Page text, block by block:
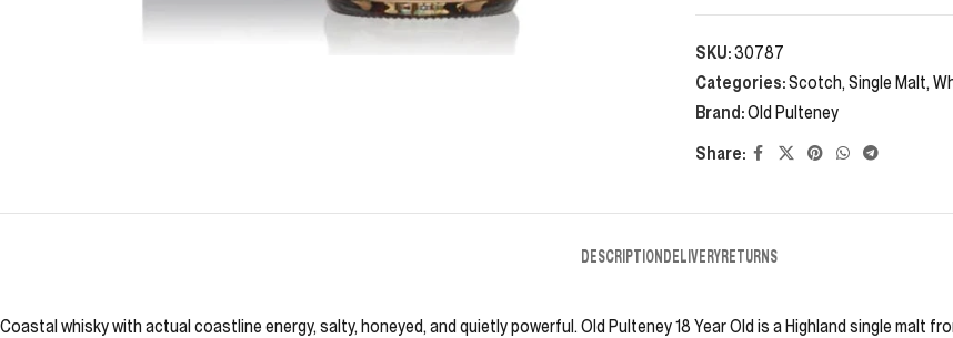
SKU:30787
Categories:Scotch, Single Malt,
Brand:Old Pulteney
Share:
DESCRIPTIONDELIVERYRETURNS
Coastal whisky with actual coastline energy, salty, honeyed, and quietly powerful. Old Pulteney 18 Year Old is a Highland single malt